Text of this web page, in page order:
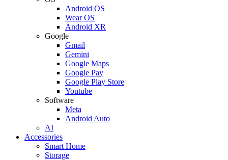
Android OS
Wear OS
Android XR
Google
Gmail
Gemini
Google Maps
Google Pay
Google Play Store
Youtube
Software
Meta
Android Auto
AI
Accessories
Smart Home
Storage